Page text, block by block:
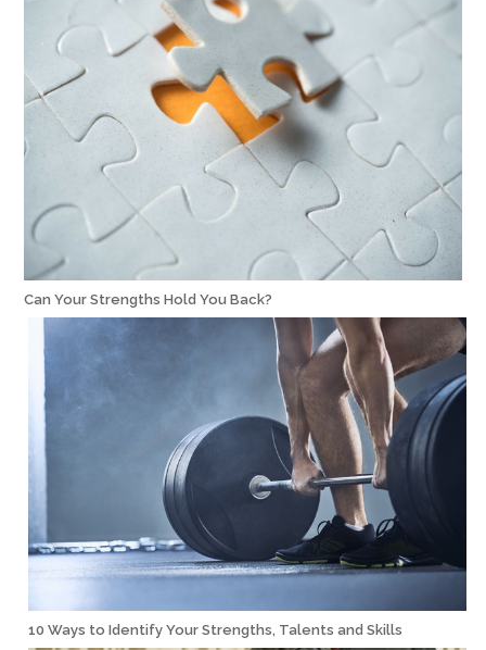
Can Your Strengths Hold You Back?
10 Ways to Identify Your Strengths, Talents and Skills